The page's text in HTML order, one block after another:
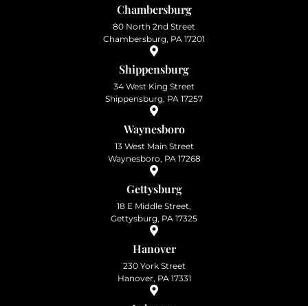
Chambersburg
80 North 2nd Street
Chambersburg, PA 17201
Shippensburg
34 West King Street
Shippensburg, PA 17257
Waynesboro
13 West Main Street
Waynesboro, PA 17268
Gettysburg
18 E Middle Street,
Gettysburg, PA 17325
Hanover
230 York Street
Hanover, PA 17331